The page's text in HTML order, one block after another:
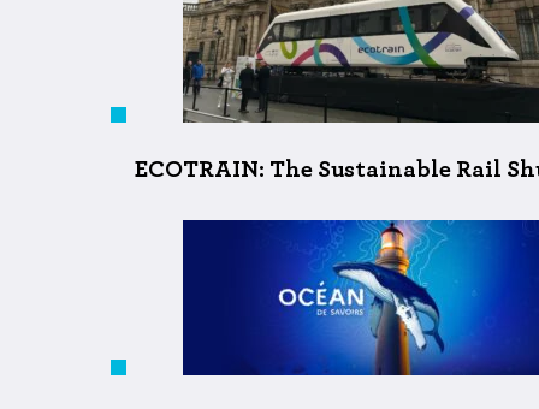
ECOTRAIN: The Sustainable Rail